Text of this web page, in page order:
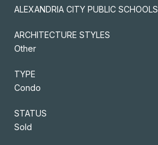
ALEXANDRIA CITY PUBLIC SCHOOLS
ARCHITECTURE STYLES
Other
TYPE
Condo
STATUS
Sold